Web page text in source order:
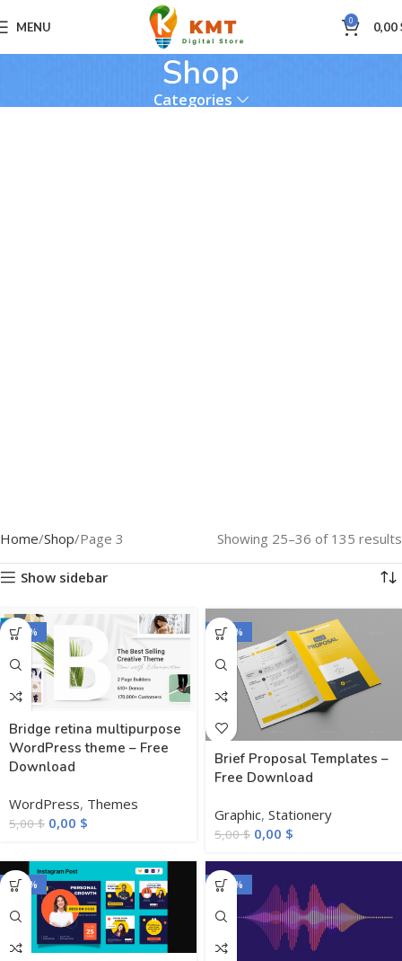
MENU 0 0,00
Shop
Categories
Home Shop Page 3 Showing 25–36 of 135 results
Show sidebar
-100%
Bridge retina multipurpose
WordPress theme – Free
Download
WordPress, Themes
5,00$ 0,00 $
-100%
Brief Proposal Templates –
Free Download
Graphic, Stationery
5,00$ 0,00 $
-100% -100%